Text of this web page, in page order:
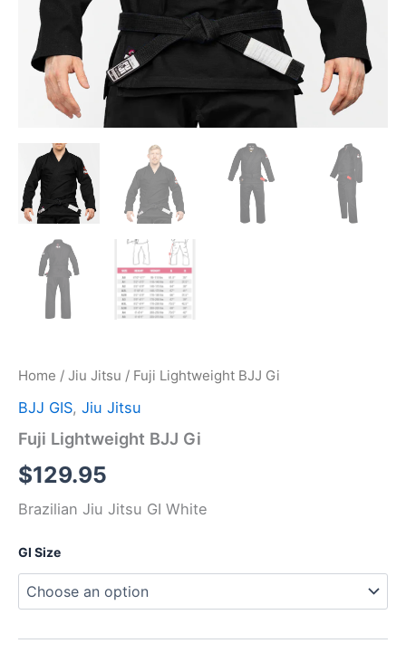
Home / Jiu Jitsu / Fuji Lightweight BJJ Gi
BJJ GIS, Jiu Jitsu
Fuji Lightweight BJJ Gi
$129.95
Brazilian Jiu Jitsu GI White
GI Size